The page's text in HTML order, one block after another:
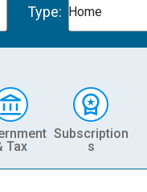
Type: Home
Tax
Subscription
s